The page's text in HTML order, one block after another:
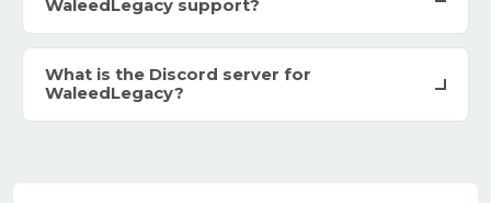
WaleedLegacy support?
What is the Discord server for
WaleedLegacy?